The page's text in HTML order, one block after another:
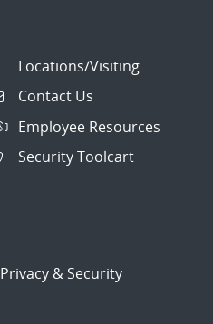
Locations/Visiting
Contact Us
Employee Resources
Security Toolcart
Privacy & Security